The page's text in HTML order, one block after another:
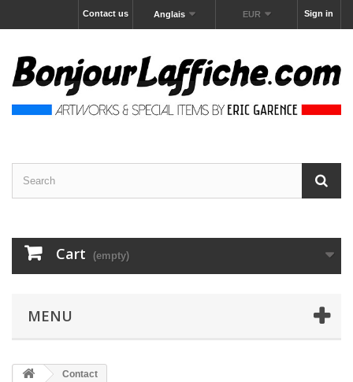
Sign in
EUR
Anglais
Contact us
Cart (empty)
MENU
Contact